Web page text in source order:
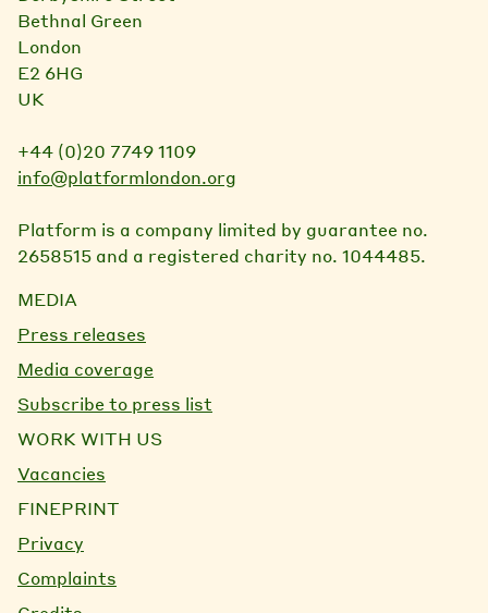
Bethnal Green
London
E2 6HG
UK
+44 (0)20 7749 1109
info@platformlondon.org
Platform is a company limited by guarantee no.
2658515 and a registered charity no. 1044485.
MEDIA
Press releases
Media coverage
Subscribe to press list
WORK WITH US
Vacancies
FINEPRINT
Privacy
Complaints